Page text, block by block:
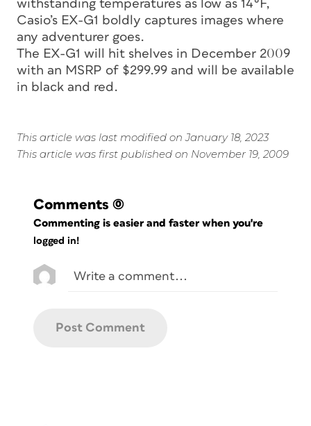
withstanding temperatures as low as 14°F,
Casio’s EX-G1 boldly captures images where
any adventurer goes.
The EX-G1 will hit shelves in December 2009
with an MSRP of $299.99 and will be available
in black and red.
This article was last modified on January 18, 2023
This article was first published on November 19, 2009
Comments (0)
Commenting is easier and faster when you're
logged in!